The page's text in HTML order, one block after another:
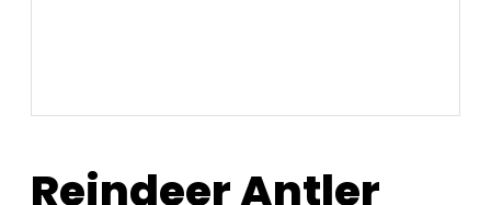
Reindeer Antler